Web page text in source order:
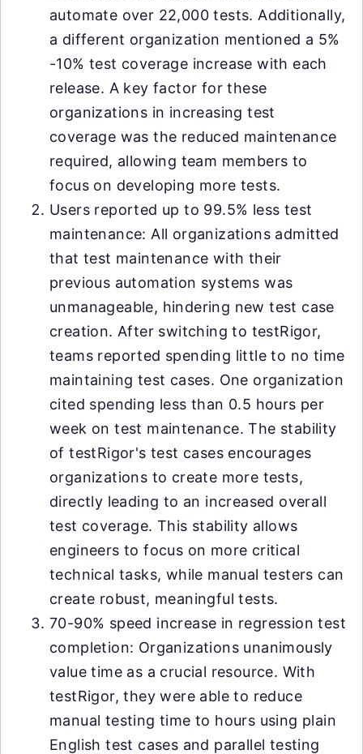
automate over 22,000 tests. Additionally,
a different organization mentioned a 5%
-10% test coverage increase with each
release. A key factor for these
organizations in increasing test
coverage was the reduced maintenance
required, allowing team members to
focus on developing more tests.
Users reported up to 99.5% less test
maintenance: All organizations admitted
that test maintenance with their
previous automation systems was
unmanageable, hindering new test case
creation. After switching to testRigor,
teams reported spending little to no time
maintaining test cases. One organization
cited spending less than 0.5 hours per
week on test maintenance. The stability
of testRigor's test cases encourages
organizations to create more tests,
directly leading to an increased overall
test coverage. This stability allows
engineers to focus on more critical
technical tasks, while manual testers can
create robust, meaningful tests.
70-90% speed increase in regression test
completion: Organizations unanimously
value time as a crucial resource. With
testRigor, they were able to reduce
manual testing time to hours using plain
English test cases and parallel testing